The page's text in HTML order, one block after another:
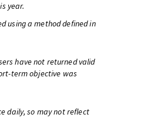
year.
using a method defined in
have not returned valid
term objective was
daily, so may not reflect